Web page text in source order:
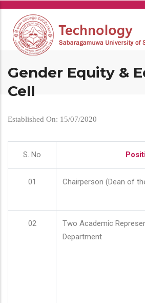
Skip
main
content
Gender Equity &
Cell
Established On: 15/07/2020
S. No
01 Chairperson (Dean of
02
Two Academic
Department